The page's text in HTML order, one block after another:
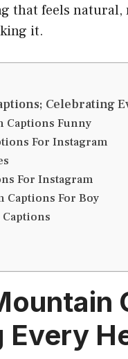
that feels
it.
Celebrating
Captions Funny
For Instagram
For Instagram
Captions For Boy
Every